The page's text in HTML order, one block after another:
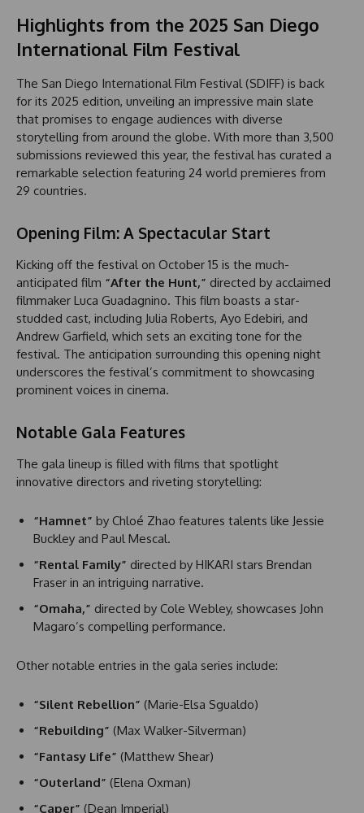
Highlights from the 2025 San Diego
International Film Festival
The San Diego International Film Festival (SDIFF) is back
for its 2025 edition, unveiling an impressive main slate
that promises to engage audiences with diverse
storytelling from around the globe. With more than 3,500
submissions reviewed this year, the festival has curated a
remarkable selection featuring 24 world premieres from
29 countries.
Opening Film: A Spectacular Start
Kicking off the festival on October 15 is the much-
anticipated film “After the Hunt,” directed by acclaimed
filmmaker Luca Guadagnino. This film boasts a star-
studded cast, including Julia Roberts, Ayo Edebiri, and
Andrew Garfield, which sets an exciting tone for the
festival. The anticipation surrounding this opening night
underscores the festival’s commitment to showcasing
prominent voices in cinema.
Notable Gala Features
The gala lineup is filled with films that spotlight
innovative directors and riveting storytelling:
“Hamnet” by Chloé Zhao features talents like Jessie
Buckley and Paul Mescal.
“Rental Family” directed by HIKARI stars Brendan
Fraser in an intriguing narrative.
“Omaha,” directed by Cole Webley, showcases John
Magaro’s compelling performance.
Other notable entries in the gala series include:
“Silent Rebellion” (Marie-Elsa Sgualdo)
“Rebuilding” (Max Walker-Silverman)
“Fantasy Life” (Matthew Shear)
“Outerland” (Elena Oxman)
“Caper” (Dean Imperial)